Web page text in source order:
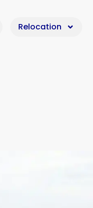
Relocation